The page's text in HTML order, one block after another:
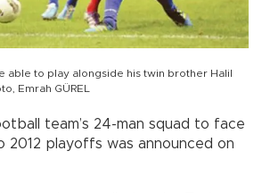
able to play alongside his twin brother Halil
Emrah GÜREL
team’s 24-man squad to face
2012 playoffs was announced on